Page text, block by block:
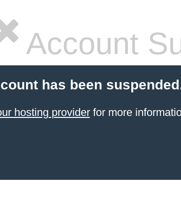
Account
has been
hosting providerfor more